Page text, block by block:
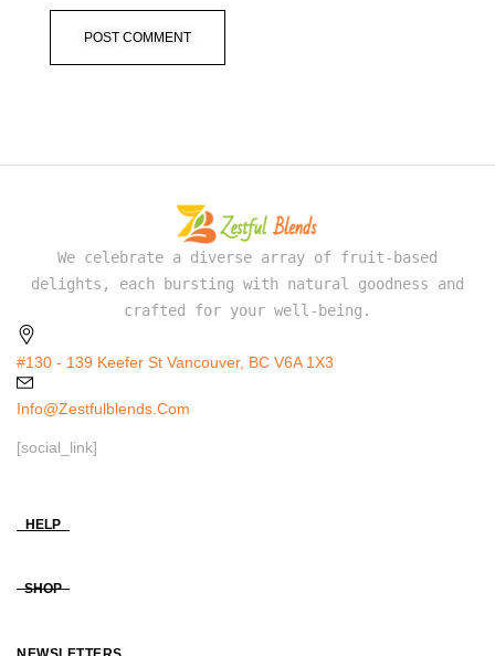
We celebrate a diverse array of fruit-based
delights, each bursting with natural goodness and
crafted for your well-being.
#130 - 139 Keefer St Vancouver, BC V6A 1X3
Info@zestfulblends.com
[social_link]
HELP
SHOP